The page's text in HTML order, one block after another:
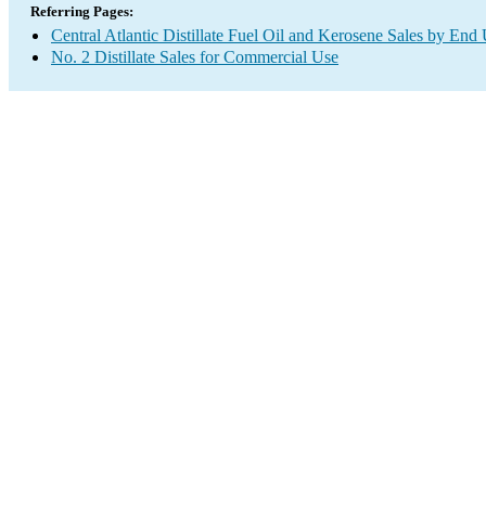
Referring Pages:
Central Atlantic Distillate Fuel Oil and Kerosene Sales by End
No. 2 Distillate Sales for Commercial Use